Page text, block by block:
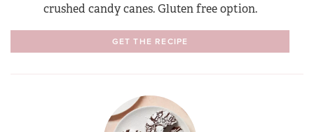
crushed candy canes. Gluten free option.
GET THE RECIPE